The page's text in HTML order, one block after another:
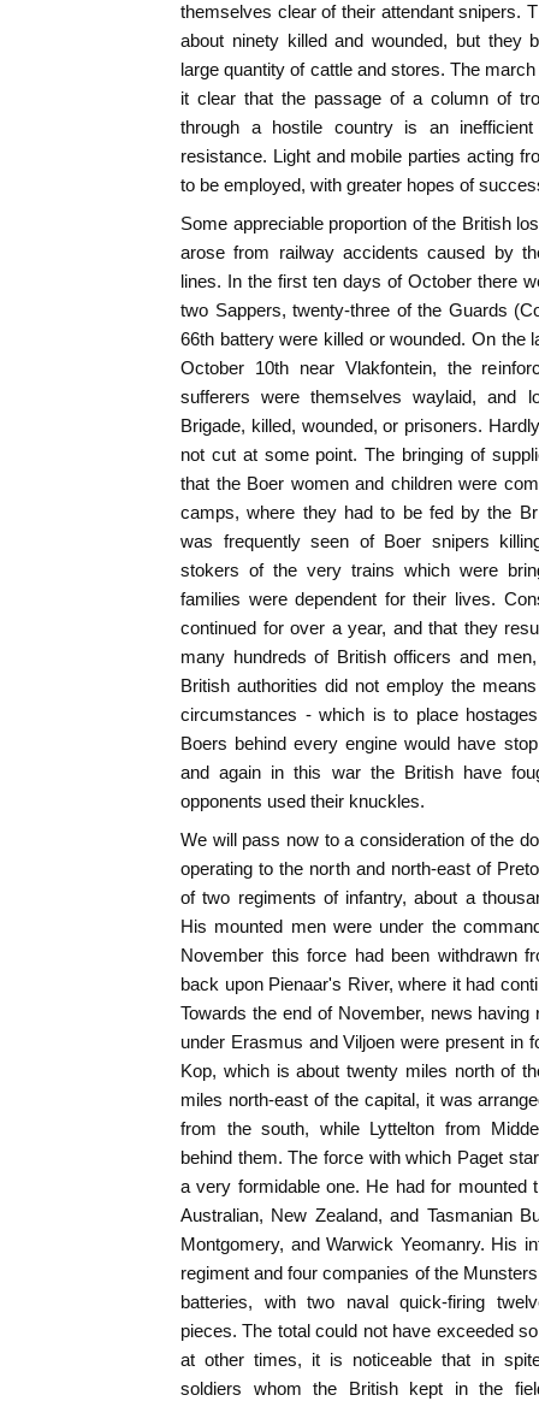
themselves clear of their attendant snipers.
about ninety killed and wounded, but they
large quantity of cattle and stores. The
it clear that the passage of a column of
through a hostile country is an
resistance. Light and mobile parties acting
to be employed, with greater hopes of
Some appreciable proportion of the British
arose from railway accidents caused by
lines. In the first ten days of October there
two Sappers, twenty-three of the Guards
66th battery were killed or wounded. On the
October 10th near Vlakfontein, the
sufferers were themselves waylaid, and
Brigade, killed, wounded, or prisoners.
not cut at some point. The bringing of
that the Boer women and children were
camps, where they had to be fed by the
was frequently seen of Boer snipers
stokers of the very trains which were
families were dependent for their lives.
continued for over a year, and that they
many hundreds of British officers and
British authorities did not employ the
circumstances - which is to place
Boers behind every engine would have
and again in this war the British have
opponents used their knuckles.
We will pass now to a consideration of the
operating to the north and north-east of
of two regiments of infantry, about a
His mounted men were under the
November this force had been withdrawn
back upon Pienaar's River, where it had
Towards the end of November, news
under Erasmus and Viljoen were present in
Kop, which is about twenty miles north of
miles north-east of the capital, it was
from the south, while Lyttelton from
behind them. The force with which Paget
a very formidable one. He had for mounted
Australian, New Zealand, and Tasmanian
Montgomery, and Warwick Yeomanry. His
regiment and four companies of the
batteries, with two naval quick-firing
pieces. The total could not have exceeded
at other times, it is noticeable that in
soldiers whom the British kept in the